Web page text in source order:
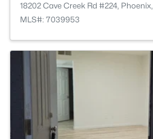
18202 Cave Creek Rd #224,
MLS#: 7039953